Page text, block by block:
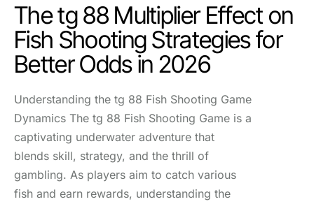
The tg 88 Multiplier Effect on
Fish Shooting Strategies for
Better Odds in 2026
Understanding the tg 88 Fish Shooting Game
Dynamics The tg 88 Fish Shooting Game is a
captivating underwater adventure that
blends skill, strategy, and the thrill of
gambling. As players aim to catch various
fish and earn rewards, understanding the